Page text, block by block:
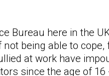
Bureau here in the
being able to cope,
at work have
since the age of